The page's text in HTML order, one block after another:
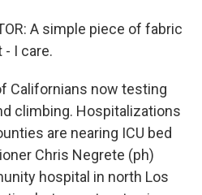
A simple piece of fabric
I care.
Californians now testing
climbing. Hospitalizations
are nearing ICU bed
Chris Negrete (ph)
hospital in north Los